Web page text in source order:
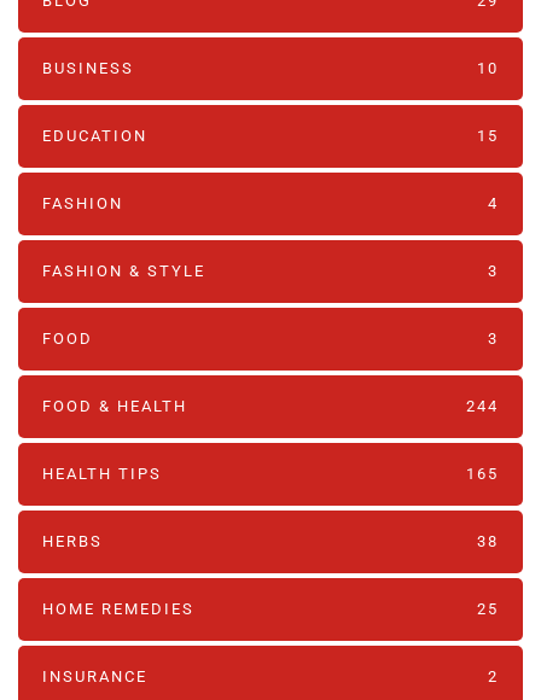
BUSINESS 10
EDUCATION 15
FASHION 4
FASHION & STYLE 3
FOOD 3
FOOD & HEALTH 244
HEALTH TIPS 165
HERBS 38
HOME REMEDIES 25
INSURANCE 2